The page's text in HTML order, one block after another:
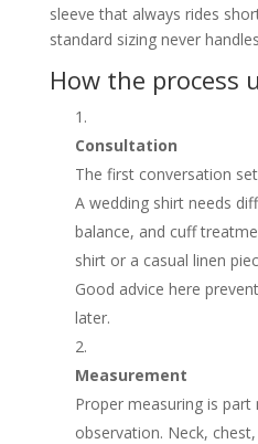
sleeve that always rides
standard sizing never
How the process
Consultation
The first conversation
A wedding shirt needs
balance, and cuff
shirt or a casual linen
Good advice here
later.
Measurement
Proper measuring is
observation. Neck,